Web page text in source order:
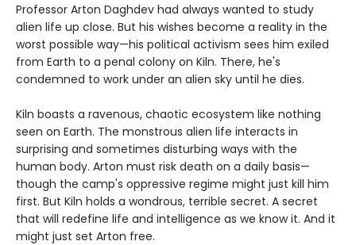
Professor Arton Daghdev had always wanted to study
alien life up close. But his wishes become a reality in the
worst possible way—his political activism sees him exiled
from Earth to a penal colony on Kiln. There, he's
condemned to work under an alien sky until he dies.
Kiln boasts a ravenous, chaotic ecosystem like nothing
seen on Earth. The monstrous alien life interacts in
surprising and sometimes disturbing ways with the
human body. Arton must risk death on a daily basis—
though the camp's oppressive regime might just kill him
first. But Kiln holds a wondrous, terrible secret. A secret
that will redefine life and intelligence as we know it. And it
might just set Arton free.